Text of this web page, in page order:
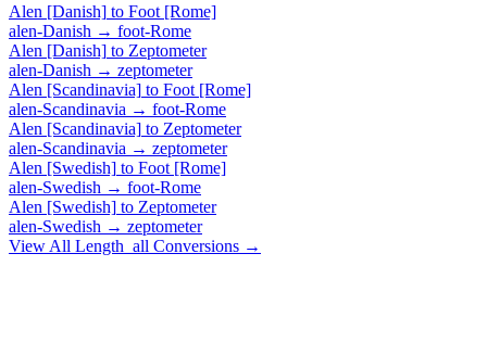
Alen [Danish] to Foot [Rome]
alen-Danish → foot-Rome
Alen [Danish] to Zeptometer
alen-Danish → zeptometer
Alen [Scandinavia] to Foot [Rome]
alen-Scandinavia → foot-Rome
Alen [Scandinavia] to Zeptometer
alen-Scandinavia → zeptometer
Alen [Swedish] to Foot [Rome]
alen-Swedish → foot-Rome
Alen [Swedish] to Zeptometer
alen-Swedish → zeptometer
View All Length_all Conversions →